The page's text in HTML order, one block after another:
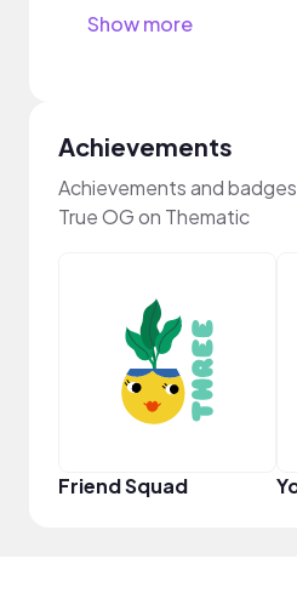
Show more
Achievements
Achievements and
True OG on Thematic
Friend Squad